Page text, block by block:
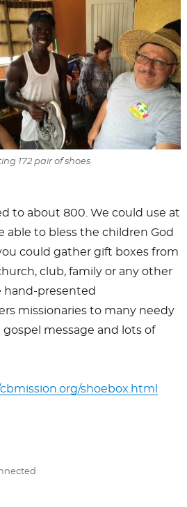
172 pair of shoes
to about 800. We could use at
able to bless the children God
could gather gift boxes from
club, family or any other
hand-presented
missionaries to many needy
message and lots of
shoebox.html